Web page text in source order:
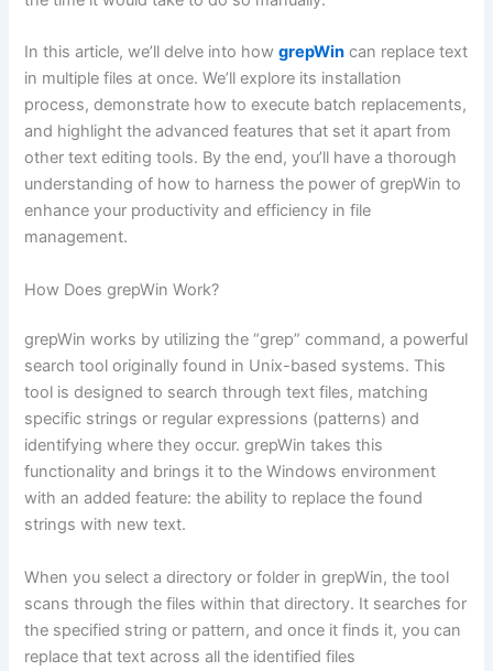
In this article, we’ll delve into howgrepWin can replace text
in multiple files at once. We’ll explore its installation
process, demonstrate how to execute batch replacements,
and highlight the advanced features that set it apart from
other text editing tools. By the end, you’ll have a thorough
understanding of how to harness the power of grepWin to
enhance your productivity and efficiency in file
management.
How Does grepWin Work?
grepWin works by utilizing the “grep” command, a powerful
search tool originally found in Unix-based systems. This
tool is designed to search through text files, matching
specific strings or regular expressions (patterns) and
identifying where they occur. grepWin takes this
functionality and brings it to the Windows environment
with an added feature: the ability to replace the found
strings with new text.
When you select a directory or folder in grepWin, the tool
scans through the files within that directory. It searches for
the specified string or pattern, and once it finds it, you can
replace that text across all the identified files